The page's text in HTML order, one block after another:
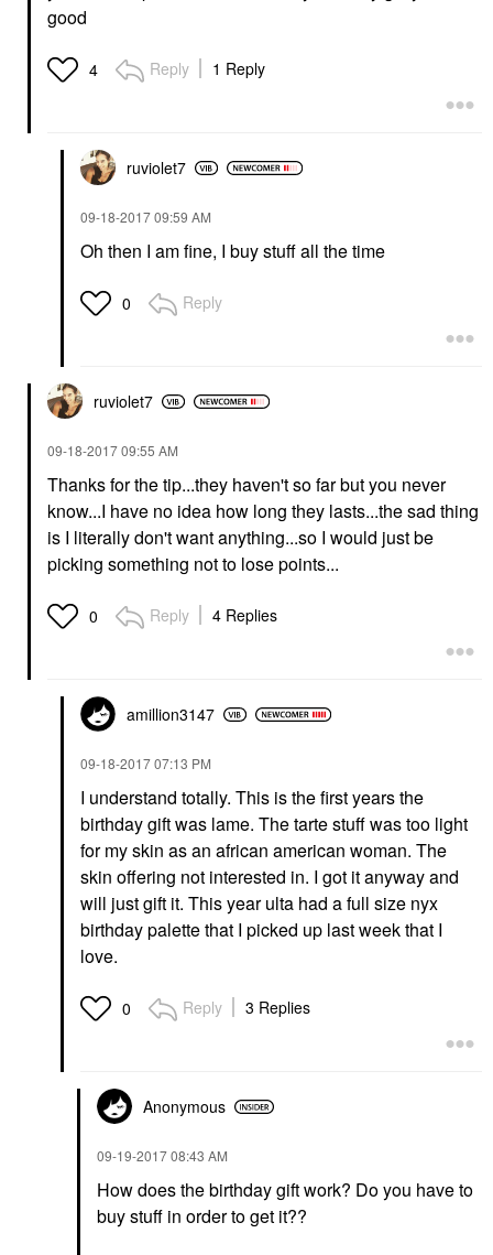
good
4 Reply 1 Reply
ruviolet7
‎09-18-201709:59 AM
Oh then I am fine, I buy stuff all the time
0 Reply
ruviolet7
‎09-18-201709:55 AM
Thanks for the tip...they haven't so far but you never
know...I have no idea how long they lasts...the sad thing
is I literally don't want anything...so I would just be
picking something not to lose points...
0 Reply 4 Replies
amillion3147
‎09-18-201707:13 PM
I understand totally. This is the first years the
birthday gift was lame. The tarte stuff was too light
for my skin as an african american woman. The
skin offering not interested in. I got it anyway and
will just gift it. This year ulta had a full size nyx
birthday palette that I picked up last week that I
love.
0 Reply 3 Replies
Anonymous
‎09-19-201708:43 AM
How does the birthday gift work? Do you have to
buy stuff in order to get it??